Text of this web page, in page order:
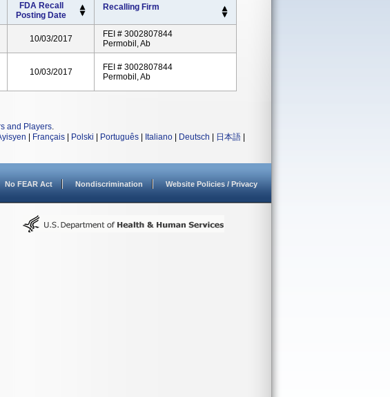
FDA Recall
Posting Date
Recalling Firm
10/03/2017
FEI # 3002807844
Permobil, Ab
10/03/2017
FEI # 3002807844
Permobil, Ab
and Players.
Français Polski Português Italiano Deutsch 日本語
No FEAR Act Nondiscrimination Website Policies / Privacy